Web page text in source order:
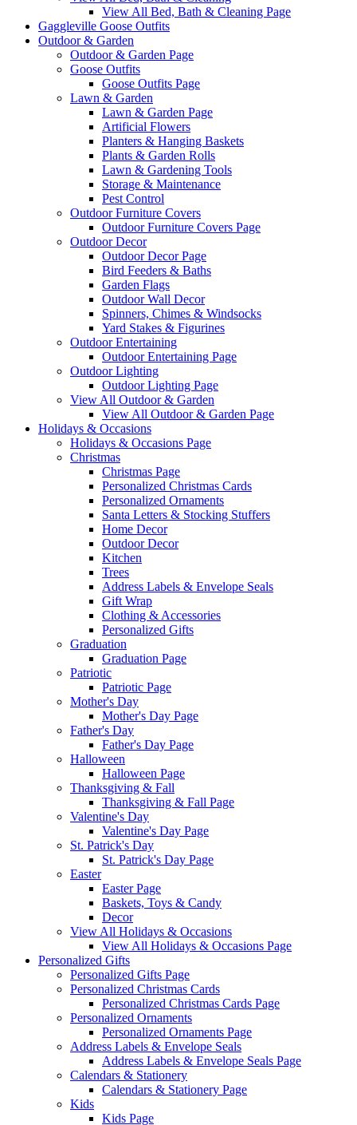
View All Bed, Bath & Cleaning Page
Gaggleville Goose Outfits
Outdoor & Garden
Outdoor & Garden Page
Goose Outfits
Goose Outfits Page
Lawn & Garden
Lawn & Garden Page
Artificial Flowers
Planters & Hanging Baskets
Plants & Garden Rolls
Lawn & Gardening Tools
Storage & Maintenance
Pest Control
Outdoor Furniture Covers
Outdoor Furniture Covers Page
Outdoor Decor
Outdoor Decor Page
Bird Feeders & Baths
Garden Flags
Outdoor Wall Decor
Spinners, Chimes & Windsocks
Yard Stakes & Figurines
Outdoor Entertaining
Outdoor Entertaining Page
Outdoor Lighting
Outdoor Lighting Page
View All Outdoor & Garden
View All Outdoor & Garden Page
Holidays & Occasions
Holidays & Occasions Page
Christmas
Christmas Page
Personalized Christmas Cards
Personalized Ornaments
Santa Letters & Stocking Stuffers
Home Decor
Outdoor Decor
Kitchen
Trees
Address Labels & Envelope Seals
Gift Wrap
Clothing & Accessories
Personalized Gifts
Graduation
Graduation Page
Patriotic
Patriotic Page
Mother's Day
Mother's Day Page
Father's Day
Father's Day Page
Halloween
Halloween Page
Thanksgiving & Fall
Thanksgiving & Fall Page
Valentine's Day
Valentine's Day Page
St. Patrick's Day
St. Patrick's Day Page
Easter
Easter Page
Baskets, Toys & Candy
Decor
View All Holidays & Occasions
View All Holidays & Occasions Page
Personalized Gifts
Personalized Gifts Page
Personalized Christmas Cards
Personalized Christmas Cards Page
Personalized Ornaments
Personalized Ornaments Page
Address Labels & Envelope Seals
Address Labels & Envelope Seals Page
Calendars & Stationery
Calendars & Stationery Page
Kids
Kids Page